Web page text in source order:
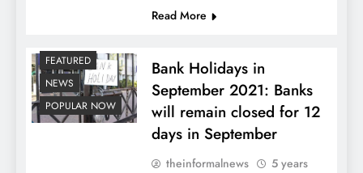
Read More
FEATURED
NEWS
POPULAR NOW
Bank Holidays in
September 2021: Banks
will remain closed for 12
days in September
theinformalnews
5 years